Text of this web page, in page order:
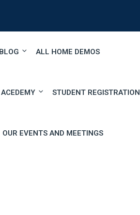
BLOG ALL HOME DEMOS
STUDENT REGISTRATION
OUR EVENTS AND MEETINGS